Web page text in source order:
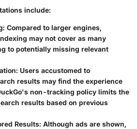
include:
: Compared to larger engines,
may not cover as many
to potentially missing relevant
: Users accustomed to
results may find the experience
non-tracking policy limits the
results based on previous
Results: Although ads are shown,